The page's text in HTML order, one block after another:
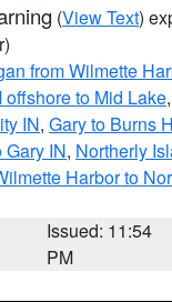
(View Text)
from Wilmette
to Mid Lake,
IN, Gary to Burns
Gary IN, Northerly
Harbor to
Issued: 11:54
PM